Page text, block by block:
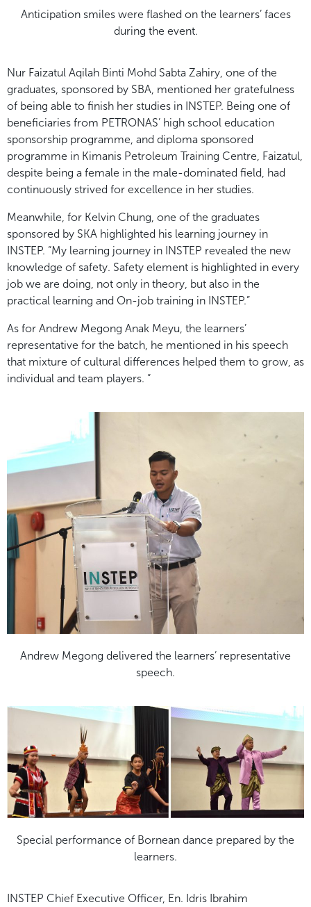
Anticipation smiles were flashed on the learners’ faces
during the event.
Nur Faizatul Aqilah Binti Mohd Sabta Zahiry, one of the
graduates, sponsored by SBA, mentioned her gratefulness
of being able to finish her studies in INSTEP. Being one of
beneficiaries from PETRONAS’ high school education
sponsorship programme, and diploma sponsored
programme in Kimanis Petroleum Training Centre, Faizatul,
despite being a female in the male-dominated field, had
continuously strived for excellence in her studies.
Meanwhile, for Kelvin Chung, one of the graduates
sponsored by SKA highlighted his learning journey in
INSTEP. “My learning journey in INSTEP revealed the new
knowledge of safety. Safety element is highlighted in every
job we are doing, not only in theory, but also in the
practical learning and On-job training in INSTEP.”
As for Andrew Megong Anak Meyu, the learners’
representative for the batch, he mentioned in his speech
that mixture of cultural differences helped them to grow, as
individual and team players. “
Andrew Megong delivered the learners’ representative
speech.
Special performance of Bornean dance prepared by the
learners.
INSTEP Chief Executive Officer, En. Idris Ibrahim